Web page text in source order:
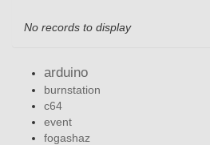
No records to display
arduino
burnstation
c64
event
fogashaz